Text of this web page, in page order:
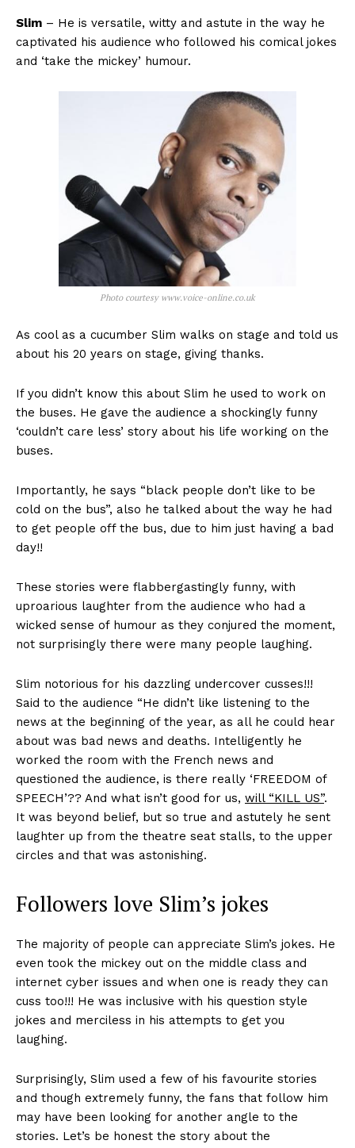
Slim – He is versatile, witty and astute in the way he
captivated his audience who followed his comical jokes
and ‘take the mickey’ humour.
Photo courtesy www.voice-online.co.uk
As cool as a cucumber Slim walks on stage and told us
about his 20 years on stage, giving thanks.
If you didn’t know this about Slim he used to work on
the buses. He gave the audience a shockingly funny
‘couldn’t care less’ story about his life working on the
buses.
Importantly, he says “black people don’t like to be
cold on the bus”, also he talked about the way he had
to get people off the bus, due to him just having a bad
day!!
These stories were flabbergastingly funny, with
uproarious laughter from the audience who had a
wicked sense of humour as they conjured the moment,
not surprisingly there were many people laughing.
Slim notorious for his dazzling undercover cusses!!!
Said to the audience “He didn’t like listening to the
news at the beginning of the year, as all he could hear
about was bad news and deaths. Intelligently he
worked the room with the French news and
questioned the audience, is there really ‘FREEDOM of
SPEECH’?? And what isn’t good for us, will “KILL US”.
It was beyond belief, but so true and astutely he sent
laughter up from the theatre seat stalls, to the upper
circles and that was astonishing.
Followers love Slim’s jokes
The majority of people can appreciate Slim’s jokes. He
even took the mickey out on the middle class and
internet cyber issues and when one is ready they can
cuss too!!! He was inclusive with his question style
jokes and merciless in his attempts to get you
laughing.
Surprisingly, Slim used a few of his favourite stories
and though extremely funny, the fans that follow him
may have been looking for another angle to the
stories. Let’s be honest the story about the